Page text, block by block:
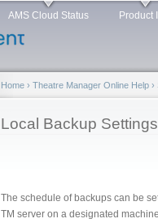
AMS Cloud Status Product
You are here
Home › Theatre Manager Online Help ›
Local Backup Settings
The schedule of backups can be
TM server on a designated